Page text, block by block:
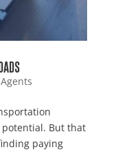
But that
paying